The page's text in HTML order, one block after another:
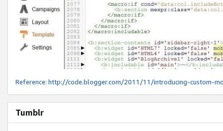
Reference: http://code.blogger.com/2011/11/introducing-custom-
Tumblr